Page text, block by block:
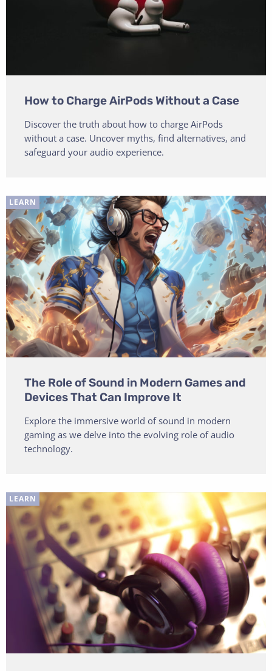
How to Charge AirPods Without a Case
Discover the truth about how to charge AirPods
without a case. Uncover myths, find alternatives, and
safeguard your audio experience.
LEARN
The Role of Sound in Modern Games and
Devices That Can Improve It
Explore the immersive world of sound in modern
gaming as we delve into the evolving role of audio
technology.
LEARN